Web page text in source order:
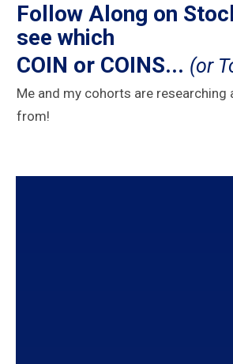
Follow Along on
see which
COIN or COINS... (or
Me and my cohorts are researching
from!